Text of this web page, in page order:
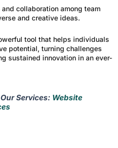
collaboration among team
and creative ideas.
tool that helps individuals
potential, turning challenges
sustained innovation in an ever-
Services: Website